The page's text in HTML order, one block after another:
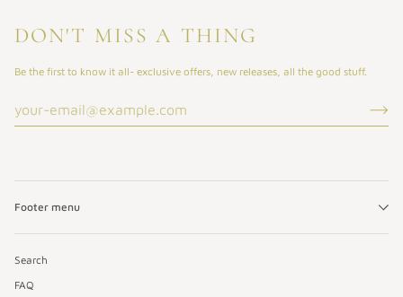
DON'T MISS A THING
Be the first to know it all- exclusive offers, new releases, all the good stuff.
Footer menu
Search
FAQ